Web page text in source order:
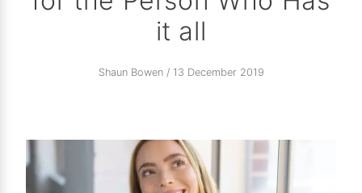
it all
Shaun Bowen / 13 December 2019